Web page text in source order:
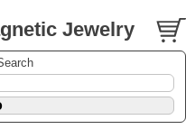
Jewelry